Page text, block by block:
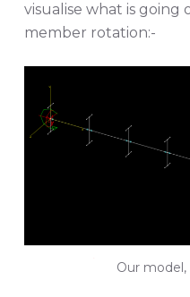
visualise what is going
member rotation:-
Our